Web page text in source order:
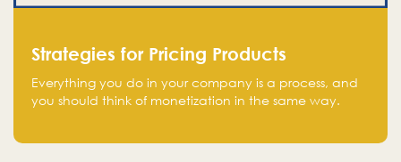
Strategies for Pricing Products
Everything you do in your company is a process, and
you should think of monetization in the same way.